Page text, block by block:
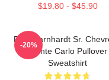
$19.80 - $45.90
Dale Earnhardt Sr.
Monte Carlo Pullover
Sweatshirt
-20%